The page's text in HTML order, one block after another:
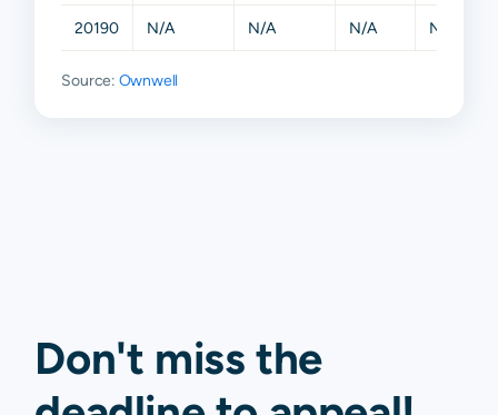
20190 N/A N/A N/A N/A
Source: Ownwell
Don't miss the